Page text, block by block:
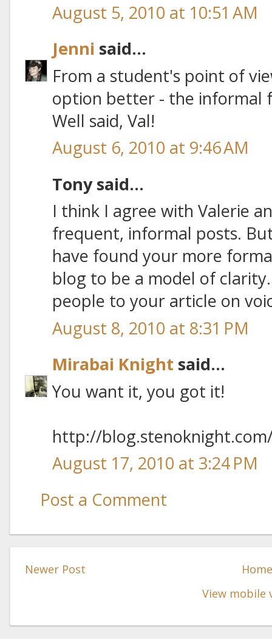
August 5, 2010 at 10:51 AM
Jenni said...
From a student's point of
option better - the informal
Well said, Val!
August 6, 2010 at 9:46 AM
Tony said...
I think I agree with Valerie
frequent, informal posts.
have found your more
blog to be a model of
people to your article on
August 8, 2010 at 8:31 PM
Mirabai Knight said...
You want it, you got it!
http://
August 17, 2010 at 3:24 PM
Post a Comment
Newer Post
View mobile